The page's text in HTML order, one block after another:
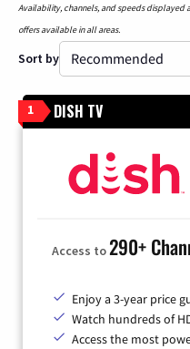
Availability, channels, and speeds displayed
offers available in all areas.
Sort by
1 DISH TV
Access to290+
Enjoy a 3-year price
Watch hundreds of
Access the most